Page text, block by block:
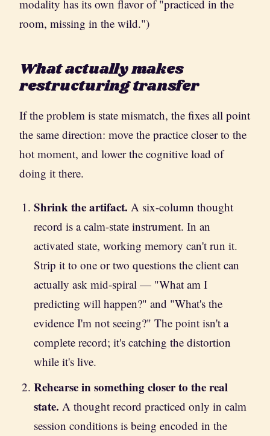
modality has its own flavor of "practiced in the
room, missing in the wild.")
What actually makes
restructuring transfer
If the problem is state mismatch, the fixes all point
the same direction: move the practice closer to the
hot moment, and lower the cognitive load of
doing it there.
Shrink the artifact. A six-column thought
record is a calm-state instrument. In an
activated state, working memory can't run it.
Strip it to one or two questions the client can
actually ask mid-spiral — "What am I
predicting will happen?" and "What's the
evidence I'm not seeing?" The point isn't a
complete record; it's catching the distortion
while it's live.
Rehearse in something closer to the real
state. A thought record practiced only in calm
session conditions is being encoded in the